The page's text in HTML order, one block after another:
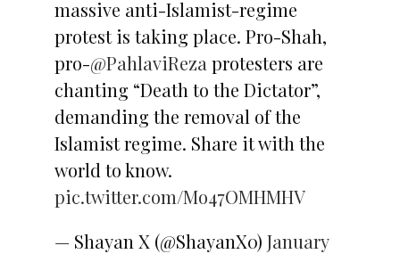
massive anti-Islamist-regime
protest is taking place. Pro-Shah,
pro-@PahlaviReza protesters are
chanting “Death to the Dictator”,
demanding the removal of the
Islamist regime. Share it with the
world to know.
pic.twitter.com/Mo47OMHMHV
— Shayan X (@ShayanX0) January